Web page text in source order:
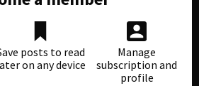
posts to read
on any device
Manage
subscription and
profile